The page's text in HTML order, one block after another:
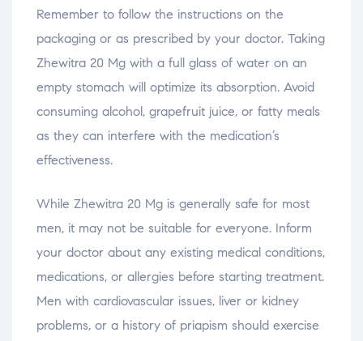
Remember to follow the instructions on the
packaging or as prescribed by your doctor. Taking
Zhewitra 20 Mg with a full glass of water on an
empty stomach will optimize its absorption. Avoid
consuming alcohol, grapefruit juice, or fatty meals
as they can interfere with the medication’s
effectiveness.
While Zhewitra 20 Mg is generally safe for most
men, it may not be suitable for everyone. Inform
your doctor about any existing medical conditions,
medications, or allergies before starting treatment.
Men with cardiovascular issues, liver or kidney
problems, or a history of priapism should exercise